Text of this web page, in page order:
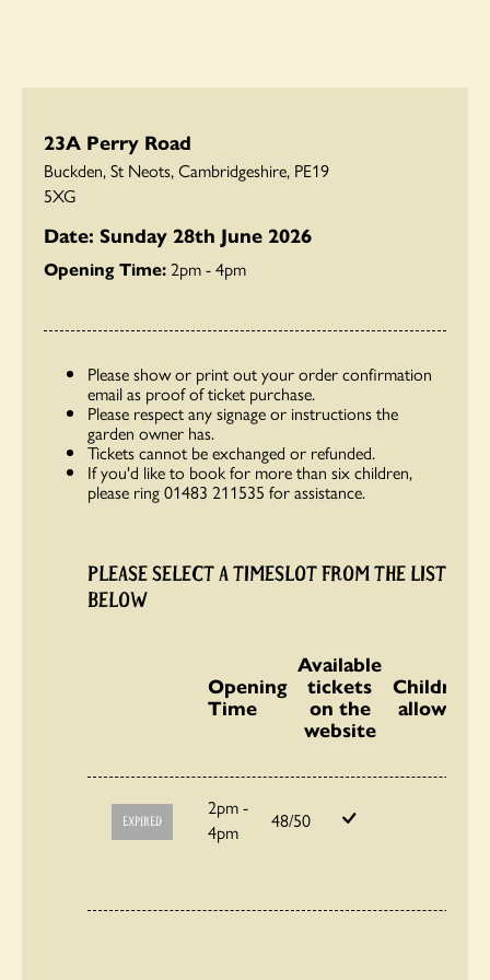
23A Perry Road
Buckden, St Neots, Cambridgeshire, PE19
5XG
Date: Sunday 28th June 2026
Opening Time:2pm - 4pm
Please show or print out your order confirmation
email as proof of ticket purchase.
Please respect any signage or instructions the
garden owner has.
Tickets cannot be exchanged or refunded.
If you'd like to book for more than six children,
please ring 01483 211535 for assistance.
PLEASE SELECT A TIMESLOT FROM THE LIST
BELOW
Opening
Time
Available
tickets
on the
website
Children
allowed
EXPIRED
2pm -
4pm
48/50